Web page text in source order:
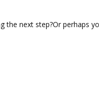
the next step?Or perhaps